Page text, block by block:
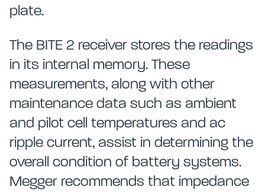
plate.
The BITE 2 receiver stores the readings
in its internal memory. These
measurements, along with other
maintenance data such as ambient
and pilot cell temperatures and ac
ripple current, assist in determining the
overall condition of battery systems.
Megger recommends that impedance